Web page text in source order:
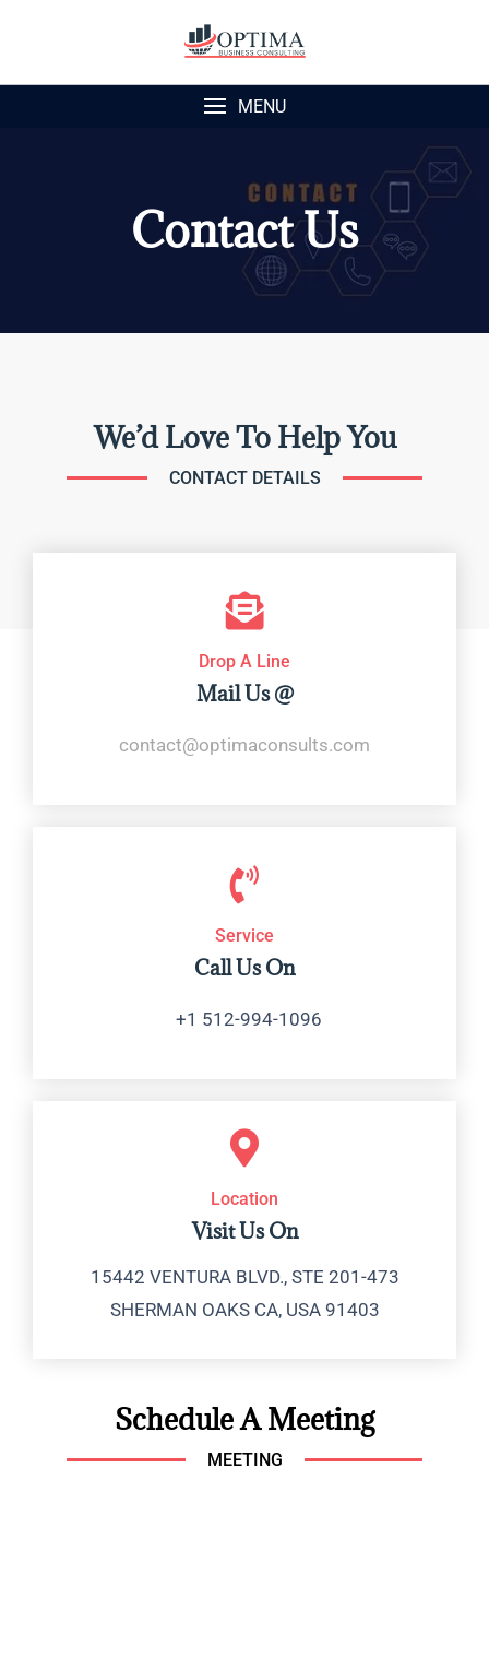
MENU
Contact Us
We’d Love To Help You
CONTACT DETAILS
Location
Visit Us On
15442 VENTURA BLVD., STE 201-473
SHERMAN OAKS CA, USA 91403
Service
Call Us On
+1 512-994-1096
Drop A Line
Mail Us @
contact@optimaconsults.com
Schedule A Meeting
MEETING